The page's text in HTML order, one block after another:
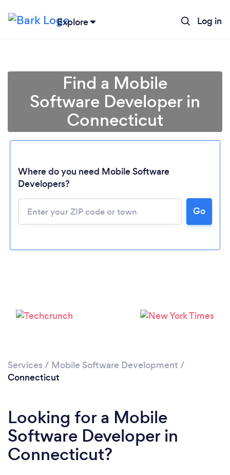
Explore Log in
Please wait ...
Find a Mobile
Software Developer in
Connecticut
Where do you need Mobile Software
Developers?
Go
Services / Mobile Software Development /
Connecticut
Looking for a Mobile
Software Developer in
Connecticut?